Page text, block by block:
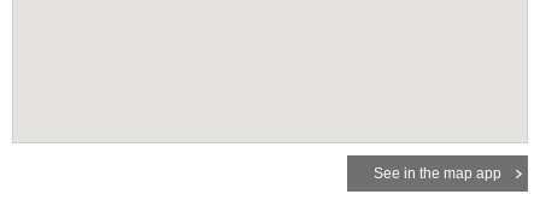
See in the map app